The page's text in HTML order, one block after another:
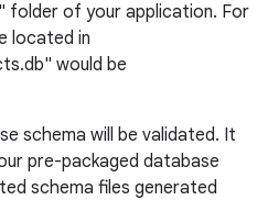
folder of your application. For
located in
would be
schema will be validated. It
pre-packaged database
schema files generated